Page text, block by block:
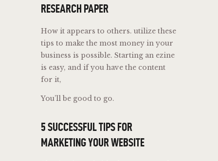
RESEARCH PAPER
How it appears to others. utilize these
tips to make the most money in your
business is possible. Starting an ezine
is easy, and if you have the content
for it,
You’ll be good to go.
5 SUCCESSFUL TIPS FOR
MARKETING YOUR WEBSITE